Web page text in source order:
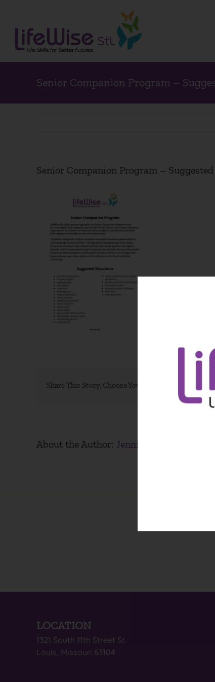
content
Senior Companion Program –
Senior Companion Program –
Share This Story, Choose Your Platform!
About the Author: Jennifer Weston
LOCATION
1321 South 11th Street St.
Louis, Missouri 63104